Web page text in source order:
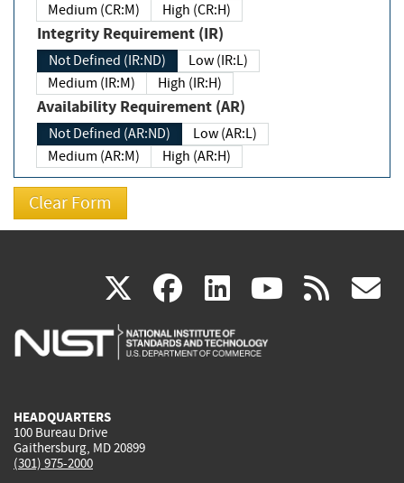
Medium (CR:M)
High (CR:H)
Integrity Requirement (IR)
Not Defined (IR:ND)
Low (IR:L)
Medium (IR:M)
High (IR:H)
Availability Requirement (AR)
Not Defined (AR:ND)
Low (AR:L)
Medium (AR:M)
High (AR:H)
X(link
is
facebook
(link
is
linkedin
(link
is
(link rss
HEADQUARTERS
100 Bureau Drive
Gaithersburg, MD 20899
(301) 975-2000